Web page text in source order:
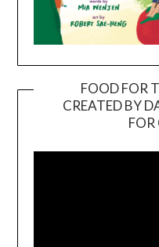
FOOD FOR
CREATED BY
FOR